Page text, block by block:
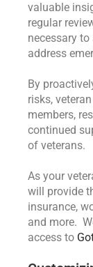
valuable
regular
necessary
address
By
risks,
members,
continued
of veterans.
As your
will provide
insurance,
and more.
access to